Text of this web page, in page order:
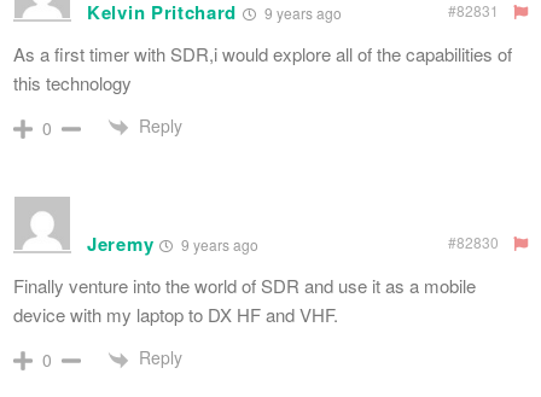
Kelvin Pritchard 9 years ago #82831
As a first timer with SDR,i would explore all of the capabilities of
this technology
0 Reply
Jeremy 9 years ago #82830
Finally venture into the world of SDR and use it as a mobile
device with my laptop to DX HF and VHF.
0 Reply